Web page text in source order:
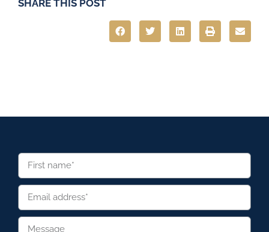
SHARE THIS POST